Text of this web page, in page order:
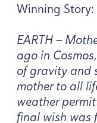
Winning Story:
EARTH—
ago in
of gravity and
mother to all
weather
final wish was